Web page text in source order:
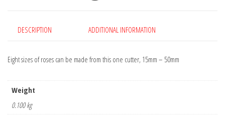
DESCRIPTION ADDITIONAL INFORMATION
Eight sizes of roses can be made from this one cutter, 15mm – 50mm
Weight
0.100 kg